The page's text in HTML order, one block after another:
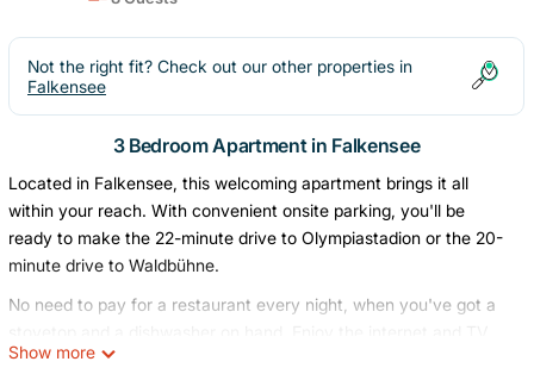
Not the right fit? Check out our other properties in
Falkensee
3 Bedroom Apartment in Falkensee
Located in Falkensee, this welcoming apartment brings it all
within your reach. With convenient onsite parking, you'll be
ready to make the 22-minute drive to Olympiastadion or the 20-
minute drive to Waldbühne.
No need to pay for a restaurant every night, when you've got a
Bathroom amenities include a hair dryer, towels, and toilet paper.
Show more